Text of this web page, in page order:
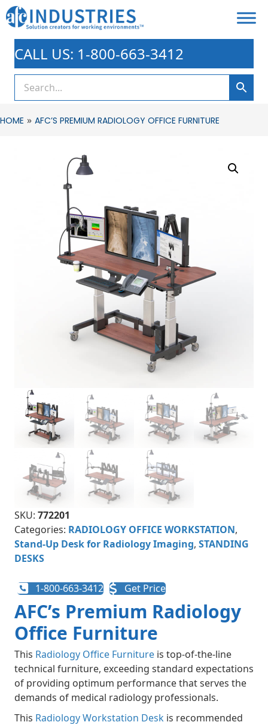
CALL US: 1-800-663-3412
HOME » AFC’S PREMIUM RADIOLOGY OFFICE FURNITURE
SKU: 772201
Categories: RADIOLOGY OFFICE WORKSTATION,
Stand-Up Desk for Radiology Imaging, STANDING
DESKS
1-800-663-3412 Get Price
AFC’s Premium Radiology
Office Furniture
This Radiology Office Furniture is top-of-the-line
technical furniture, exceeding standard expectations
of providing optimum performance that serves the
demands of medical radiology professionals.
This Radiology Workstation Desk is recommended